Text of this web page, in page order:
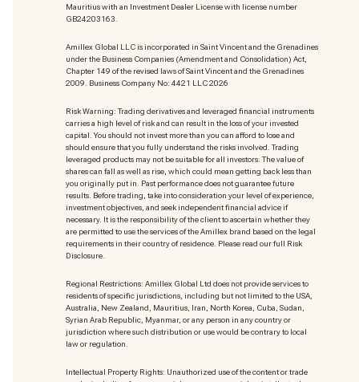
Mauritius with an Investment Dealer License with license number
GB24203163.
Amillex Global LLC is incorporated in Saint Vincent and the Grenadines
under the Business Companies (Amendment and Consolidation) Act,
Chapter 149 of the revised laws of Saint Vincent and the Grenadines
2009. Business Company No: 4421 LLC 2026
Risk Warning: Trading derivatives and leveraged financial instruments
carries a high level of risk and can result in the loss of your invested
capital. You should not invest more than you can afford to lose and
should ensure that you fully understand the risks involved. Trading
leveraged products may not be suitable for all investors. The value of
shares can fall as well as rise, which could mean getting back less than
you originally put in. Past performance does not guarantee future
results. Before trading, take into consideration your level of experience,
investment objectives, and seek independent financial advice if
necessary. It is the responsibility of the client to ascertain whether they
are permitted to use the services of the Amillex brand based on the legal
requirements in their country of residence. Please read our full Risk
Disclosure.
Regional Restrictions: Amillex Global Ltd does not provide services to
residents of specific jurisdictions, including but not limited to the USA,
Australia, New Zealand, Mauritius, Iran, North Korea, Cuba, Sudan,
Syrian Arab Republic, Myanmar, or any person in any country or
jurisdiction where such distribution or use would be contrary to local
law or regulation.
Intellectual Property Rights: Unauthorized use of the content or trade